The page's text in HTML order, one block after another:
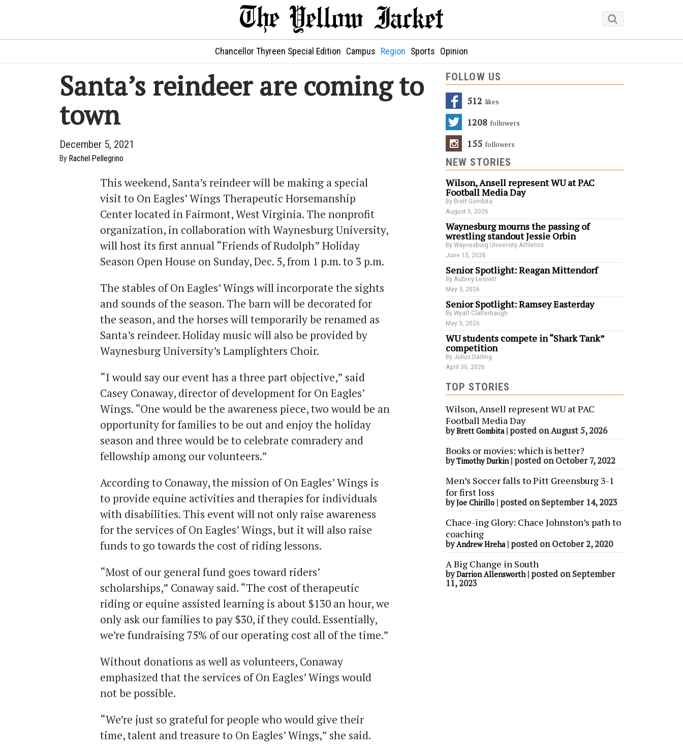
Chancellor Thyreen Special Edition Campus Region Sports Opinion
Santa’s reindeer are coming to
town
December 5, 2021
By Rachel Pellegrino
This weekend, Santa’s reindeer will be making a special
visit to On Eagles’ Wings Therapeutic Horsemanship
Center located in Fairmont, West Virginia. The nonprofit
organization, in collaboration with Waynesburg University,
will host its first annual “Friends of Rudolph” Holiday
Season Open House on Sunday, Dec. 5, from 1 p.m. to 3 p.m.​​
The stables of On Eagles’ Wings will incorporate the sights
and sounds of the season. The barn will be decorated for
the season, and the horses will temporarily be renamed as
Santa’s reindeer. Holiday music will also be provided by
Waynesburg University’s Lamplighters Choir.
“I would say our event has a three part objective,” said
Casey Conaway, director of development for On Eagles’
Wings. “One would be the awareness piece, two would be an
opportunity for families to be out and enjoy the holiday
season and three would be to celebrate comradery and
fellowship among our volunteers.”
According to Conaway, the mission of On Eagles’ Wings is
to provide equine activities and therapies for individuals
with disabilities. This event will not only raise awareness
for the services of On Eagles’ Wings, but it will also raise
funds to go towards the cost of riding lessons.
“Most of our general fund goes toward riders’
scholarships,” Conaway said. “The cost of therapeutic
riding or equine assisted learning is about $130 an hour, we
only ask our families to pay $30, if they could. Essentially,
we’re fundraising 75% of our operating cost all of the time.”
Without donations as well as volunteers, Conaway
emphasized that the services of On Eagles’ Wings would
not be possible.
“We’re just so grateful for people who would give their
time, talent and treasure to On Eagles’ Wings,” she said.
FOLLOW US
512 Likes
1208 Followers
155 Followers
NEW STORIES
Wilson, Ansell represent WU at PAC
Football Media Day
By Brett Gombita
August 5, 2026
Waynesburg mourns the passing of
wrestling standout Jessie Orbin
By Waynesburg University Athletics
June 15, 2026
Senior Spotlight: Reagan Mittendorf
By Aubrey Lesnett
May 3, 2026
Senior Spotlight: Ramsey Easterday
By Wyatt Clatterbaugh
May 3, 2026
WU students compete in “Shark Tank”
competition
By Julius Darling
April 30, 2026
TOP STORIES
Wilson, Ansell represent WU at PAC
Football Media Day
byBrett Gombita| posted on August 5, 2026
Books or movies: which is better?
byTimothy Durkin| posted on October 7, 2022
Men’s Soccer falls to Pitt Greensburg 3-1
for first loss
byJoe Chirillo | posted on September 14, 2023
Chace-ing Glory: Chace Johnston’s path to
coaching
byAndrew Hreha| posted on October 2, 2020
A Big Change in South
byDarrion Allensworth| posted on September
11, 2023